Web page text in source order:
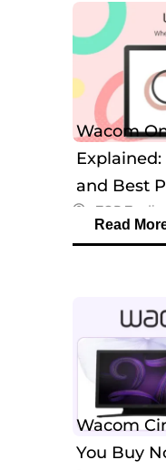
Wacom
Explained:
and Best
2026eTOP Trading
Read
Wacom
You Buy